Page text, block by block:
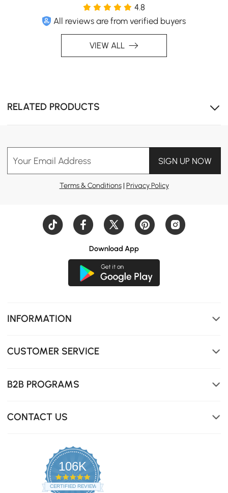
4.8
All reviews are from verified buyers
VIEW ALL
RELATED PRODUCTS
Your Email Address SIGN UP NOW
Terms & Conditions| Privacy Policy
Download App
INFORMATION
CUSTOMER SERVICE
B2B PROGRAMS
CONTACT US
106K
4.8
star
CERTIFIED REVIEWS